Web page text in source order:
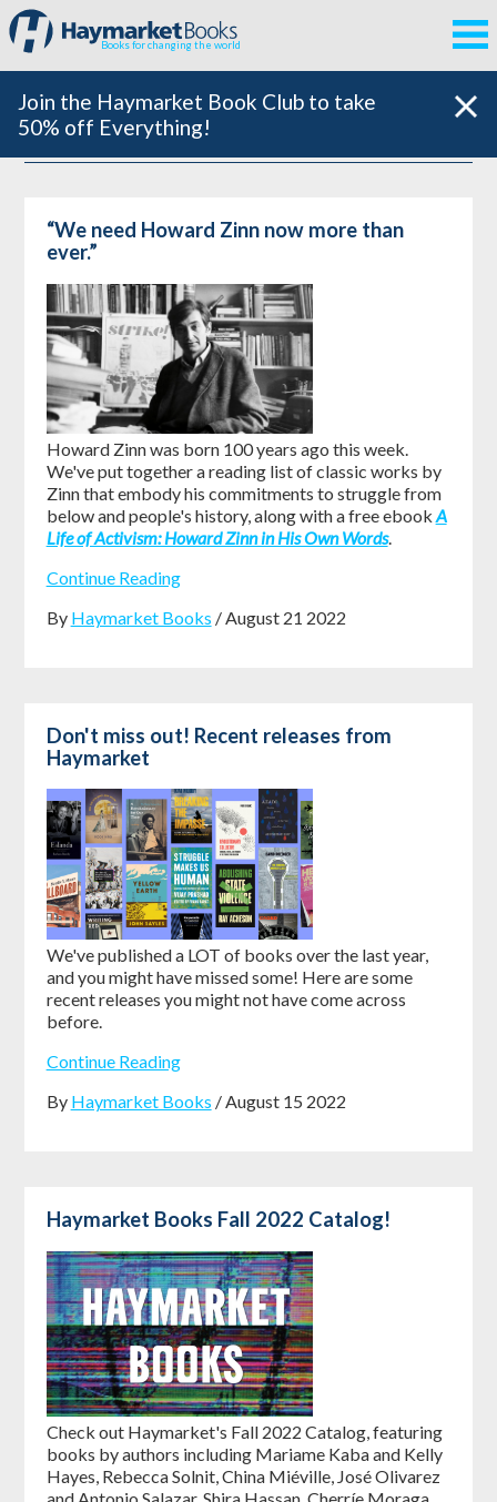
Books for changing the world
Join the Haymarket Book Club to take
50% off Everything!
“We need Howard Zinn now more than
ever.”
Howard Zinn was born 100 years ago this week.
We've put together a reading list of classic works by
Zinn that embody his commitments to struggle from
below and people's history, along with a free ebook A
Life of Activism: Howard Zinn in His Own Words.
Continue Reading
By Haymarket Books / August 21 2022
Don't miss out! Recent releases from
Haymarket
We've published a LOT of books over the last year,
and you might have missed some! Here are some
recent releases you might not have come across
before.
Continue Reading
By Haymarket Books / August 15 2022
Haymarket Books Fall 2022 Catalog!
Check out Haymarket's Fall 2022 Catalog, featuring
books by authors including Mariame Kaba and Kelly
Hayes, Rebecca Solnit, China Miéville, José Olivarez